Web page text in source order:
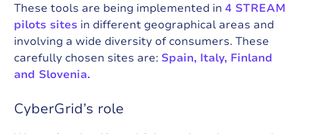
These tools are being implemented in 4 STREAM
pilots sites in different geographical areas and
involving a wide diversity of consumers. These
carefully chosen sites are: Spain, Italy, Finland
and Slovenia.
CyberGrid’s role